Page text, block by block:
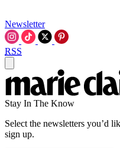
Newsletter
RSS
Stay In The Know
Select the newsletters you’d
sign up.